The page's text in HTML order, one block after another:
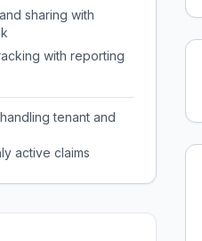
sharing with
with reporting
tenant and
active claims